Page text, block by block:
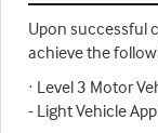
Upon successful
achieve the
· Level 3 Motor
- Light Vehicle